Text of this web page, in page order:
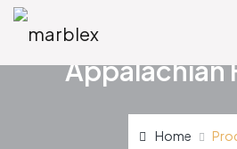
Appalachian
Home